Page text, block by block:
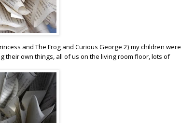
and The Frog and Curious George 2) my children were
their own things, all of us on the living room floor, lots of